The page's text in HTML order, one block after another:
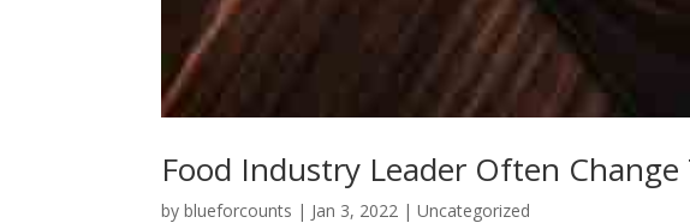
Food Industry Leader Often
byblueforcounts | Jan 3, 2022 |Uncategorized